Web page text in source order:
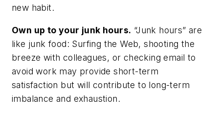
new habit.
Own up to your junk hours. “Junk hours” are
like junk food: Surfing the Web, shooting the
breeze with colleagues, or checking email to
avoid work may provide short-term
satisfaction but will contribute to long-term
imbalance and exhaustion.